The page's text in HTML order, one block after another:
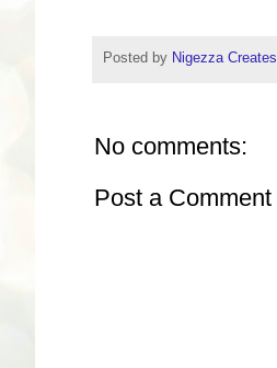
Posted by Nigezza Creates
No comments:
Post a Comment